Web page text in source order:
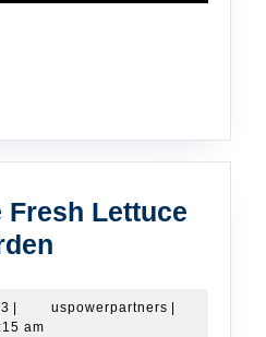
Fresh Lettuce
Store
September
13,
uspowerpartners
am